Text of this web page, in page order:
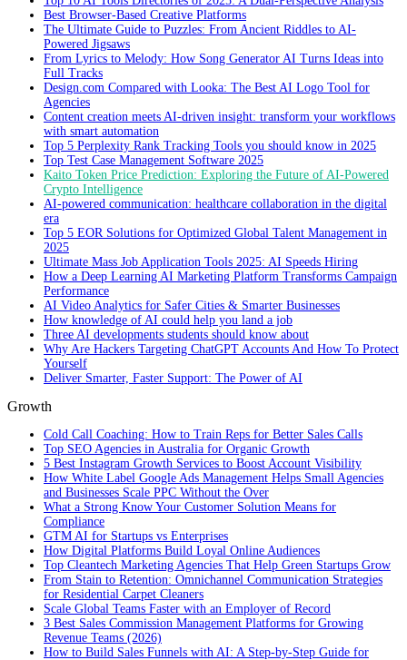
Best Browser-Based Creative Platforms
The Ultimate Guide to Puzzles: From Ancient Riddles to AI-
Powered Jigsaws
From Lyrics to Melody: How Song Generator AI Turns Ideas into
Full Tracks
Design.com Compared with Looka: The Best AI Logo Tool for
Agencies
Content creation meets AI-driven insight: transform your workflows
with smart automation
Top 5 Perplexity Rank Tracking Tools you should know in 2025
Top Test Case Management Software 2025
Kaito Token Price Prediction: Exploring the Future of AI-Powered
Crypto Intelligence
AI-powered communication: healthcare collaboration in the digital
era
Top 5 EOR Solutions for Optimized Global Talent Management in
2025
Ultimate Mass Job Application Tools 2025: AI Speeds Hiring
How a Deep Learning AI Marketing Platform Transforms Campaign
Performance
AI Video Analytics for Safer Cities & Smarter Businesses
How knowledge of AI could help you land a job
Three AI developments students should know about
Why Are Hackers Targeting ChatGPT Accounts And How To Protect
Yourself
Deliver Smarter, Faster Support: The Power of AI
Growth
Cold Call Coaching: How to Train Reps for Better Sales Calls
Top SEO Agencies in Australia for Organic Growth
5 Best Instagram Growth Services to Boost Account Visibility
How White Label Google Ads Management Helps Small Agencies
and Businesses Scale PPC Without the Over
What a Strong Know Your Customer Solution Means for
Compliance
GTM AI for Startups vs Enterprises
How Digital Platforms Build Loyal Online Audiences
Top Cleantech Marketing Agencies That Help Green Startups Grow
From Stain to Retention: Omnichannel Communication Strategies
for Residential Carpet Cleaners
Scale Global Teams Faster with an Employer of Record
3 Best Sales Commission Management Platforms for Growing
Revenue Teams (2026)
How to Build Sales Funnels with AI: A Step-by-Step Guide for